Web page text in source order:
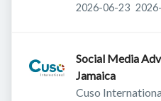
Published:
2026-06-23
Social Media
Jamaica
Cuso